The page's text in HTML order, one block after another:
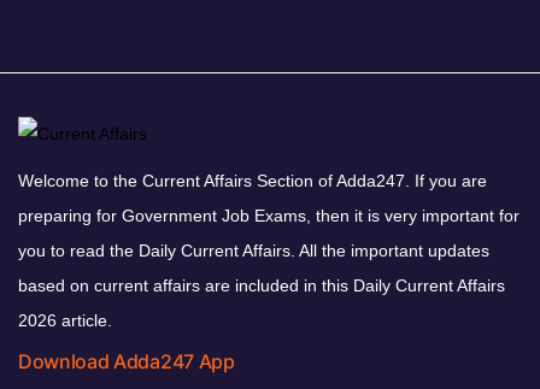
Welcome to the Current Affairs Section of Adda247. If you are
preparing for Government Job Exams, then it is very important for
you to read the Daily Current Affairs. All the important updates
based on current affairs are included in this Daily Current Affairs
2026 article.
Download Adda247 App